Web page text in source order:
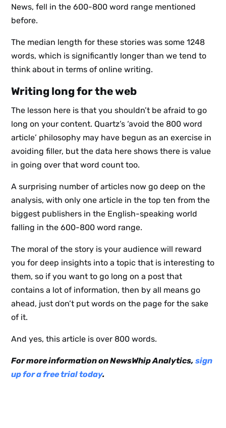
News, fell in the 600-800 word range mentioned
before.
The median length for these stories was some 1248
words, which is significantly longer than we tend to
think about in terms of online writing.
Writing long for the web
The lesson here is that you shouldn’t be afraid to go
long on your content. Quartz’s ‘avoid the 800 word
article’ philosophy may have begun as an exercise in
avoiding filler, but the data here shows there is value
in going over that word count too.
A surprising number of articles now go deep on the
analysis, with only one article in the top ten from the
biggest publishers in the English-speaking world
falling in the 600-800 word range.
The moral of the story is your audience will reward
you for deep insights into a topic that is interesting to
them, so if you want to go long on a post that
contains a lot of information, then by all means go
ahead, just don’t put words on the page for the sake
of it.
And yes, this article is over 800 words.
For more information on NewsWhip Analytics,sign
up for a free trial today.
Sign up
to the
NewsWhi
p Daily
Subscribe